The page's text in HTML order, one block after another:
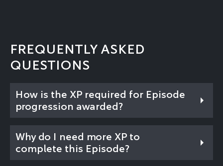
FREQUENTLY ASKED
QUESTIONS
How is the XP required for Episode
progression awarded?
Why do I need more XP to
complete this Episode?